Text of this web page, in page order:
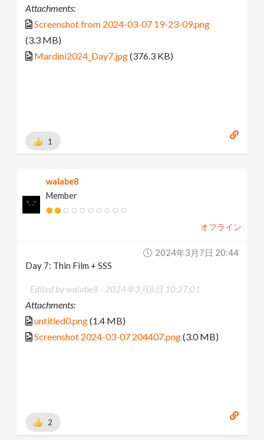
Attachments:
Screenshot from 2024-03-07 19-23-09.png
(3.3 MB)
Mardini2024_Day7.jpg(376.3 KB)
1
walabe8
Member
オフライン
2024年3月7日 20:44
Day 7: Thin Film + SSS
Edited by walabe8 - 2024年3月8日 10:27:01
Attachments:
untitled0.png(1.4 MB)
Screenshot 2024-03-07 204407.png(3.0 MB)
2